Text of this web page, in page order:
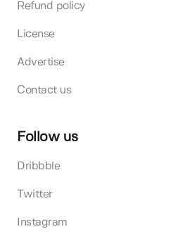
Refund policy
License
Advertise
Contact us
Follow us
Dribbble
Twitter
Instagram